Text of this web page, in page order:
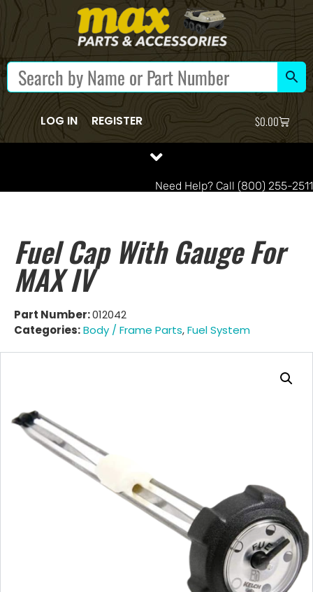
LOG IN REGISTER $0.00
Need Help? Call (800) 255-2511
Fuel Cap With Gauge For
MAX IV
Part Number:012042
Categories:Body / Frame Parts,Fuel System